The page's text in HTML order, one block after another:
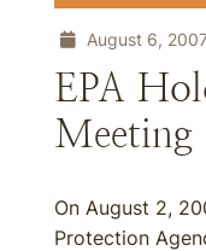
August 6,
EPA
Meeting
On August 2,
Protection